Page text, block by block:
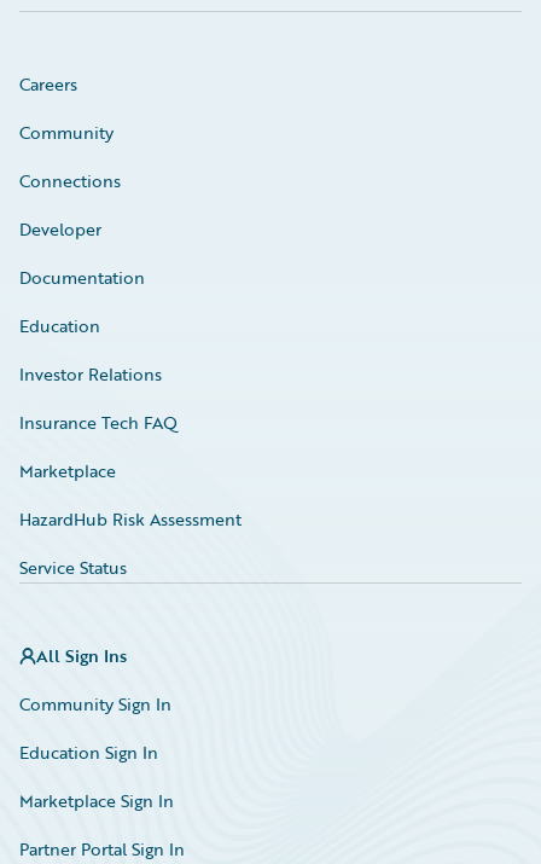
Careers
Community
Connections
Developer
Documentation
Education
Investor Relations
Insurance Tech FAQ
Marketplace
HazardHub Risk Assessment
Service Status
All Sign Ins
Community Sign In
Education Sign In
Marketplace Sign In
Partner Portal Sign In